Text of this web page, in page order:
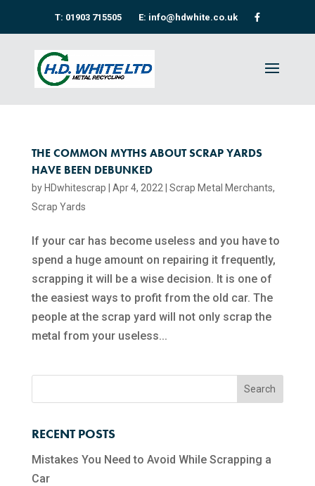
T: 01903 715505 E: info@hdwhite.co.uk
THE COMMON MYTHS ABOUT SCRAP YARDS
HAVE BEEN DEBUNKED
by HDwhitescrap Apr 4, 2022 Scrap Metal Merchants,
Scrap Yards
If your car has become useless and you have to
spend a huge amount on repairing it frequently,
scrapping it will be a wise decision. It is one of
the easiest ways to profit from the old car. The
people at the scrap yard will not only scrap the
metal from your useless...
RECENT POSTS
Mistakes You Need to Avoid While Scrapping a
Car